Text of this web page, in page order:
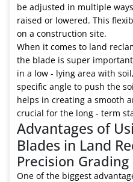
be adjusted in multiple
raised or lowered. This
on a construction site.
When it comes to land
the blade is super
in a low - lying area with
specific angle to push the
helps in creating a smooth
crucial for the long - term
Advantages of
Blades in Land
Precision Grading
One of the biggest